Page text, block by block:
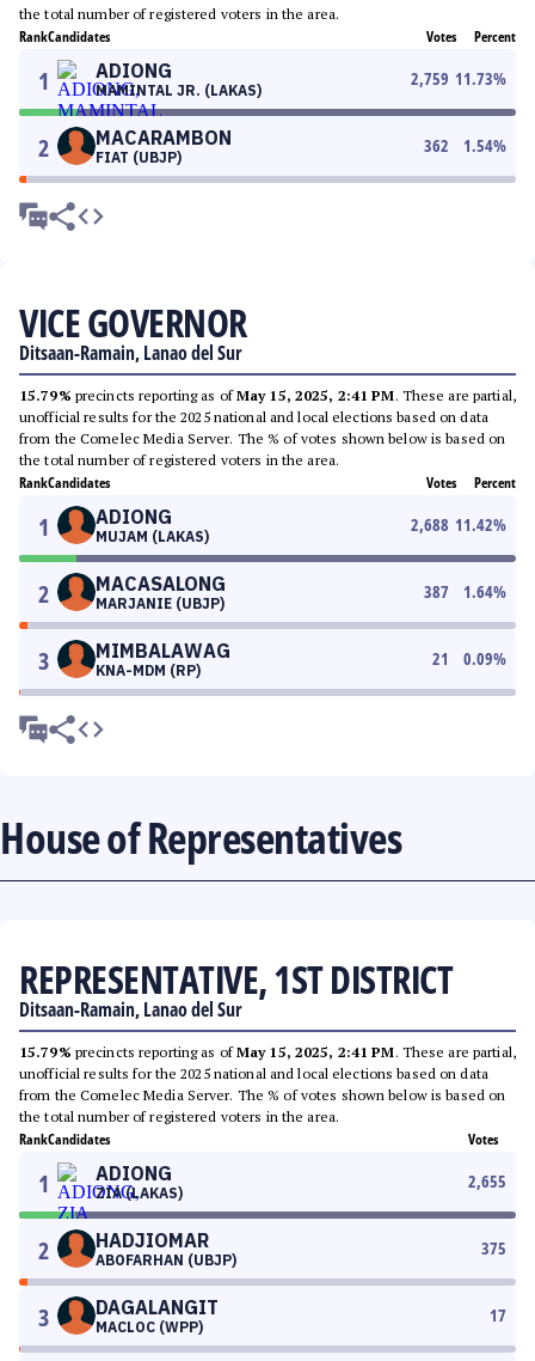
the total number of registered voters in the area.
RankCandidates Votes Percent
1 ADIONG
MAMINTAL JR. (LAKAS)
2,759 11.73%
2 MACARAMBON
FIAT (UBJP)
362 1.54%
VICE GOVERNOR
Ditsaan-Ramain, Lanao del Sur
15.79% precincts reporting as ofMay 15, 2025, 2:41 PM. These are partial,
unofficial results for the 2025 national and local elections based on data
from the Comelec Media Server. The % of votes shown below is based on
the total number of registered voters in the area.
RankCandidates Votes Percent
1 ADIONG
MUJAM (LAKAS)
2,688 11.42%
2 MACASALONG
MARJANIE (UBJP)
387 1.64%
3 MIMBALAWAG
KNA-MDM (RP)
21 0.09%
House of Representatives
REPRESENTATIVE, 1ST DISTRICT
Ditsaan-Ramain, Lanao del Sur
15.79% precincts reporting as ofMay 15, 2025, 2:41 PM. These are partial,
unofficial results for the 2025 national and local elections based on data
from the Comelec Media Server. The % of votes shown below is based on
the total number of registered voters in the area.
RankCandidates Votes
1 ADIONG
ZIA (LAKAS)
2,655
2 HADJIOMAR
ABOFARHAN (UBJP)
375
3 DAGALANGIT
MACLOC (WPP)
17